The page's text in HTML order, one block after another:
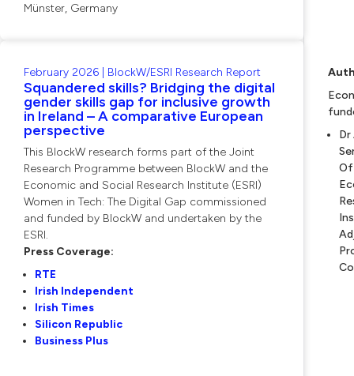
Münster, Germany
February 2026 | BlockW/ESRI Research Report
Squandered skills? Bridging the digital
gender skills gap for inclusive growth
in Ireland – A comparative European
perspective
This BlockW research forms part of the Joint
Research Programme between BlockW and the
Economic and Social Research Institute (ESRI)
Women in Tech: The Digital Gap commissioned
and funded by BlockW and undertaken by the
ESRI.
Press Coverage:
RTE
Irish Independent
Irish Times
Silicon Republic
Business Plus
Dr